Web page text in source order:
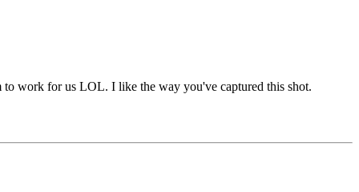
work for us LOL. I like the way you've captured this shot.